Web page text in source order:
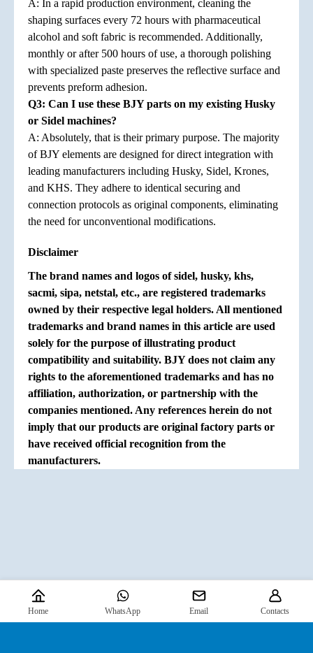
A: In a rapid production environment, cleaning the
shaping surfaces every 72 hours with pharmaceutical
alcohol and soft fabric is recommended. Additionally,
monthly or after 500 hours of use, a thorough polishing
with specialized paste preserves the reflective surface and
prevents preform adhesion.
Q3: Can I use these BJY parts on my existing Husky
or Sidel machines?
A: Absolutely, that is their primary purpose. The majority
of BJY elements are designed for direct integration with
leading manufacturers including Husky, Sidel, Krones,
and KHS. They adhere to identical securing and
connection protocols as original components, eliminating
the need for unconventional modifications.
Disclaimer
The brand names and logos of sidel, husky, khs,
sacmi, sipa, netstal, etc., are registered trademarks
owned by their respective legal holders. All mentioned
trademarks and brand names in this article are used
solely for the purpose of illustrating product
compatibility and suitability. BJY does not claim any
rights to the aforementioned trademarks and has no
affiliation, authorization, or partnership with the
companies mentioned. Any references herein do not
imply that our products are original factory parts or
have received official recognition from the
manufacturers.
Home WhatsApp Email Contacts